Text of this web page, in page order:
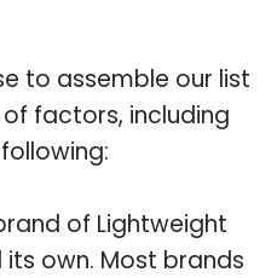
to assemble our list
factors, including
of Lightweight
its own. Most brands